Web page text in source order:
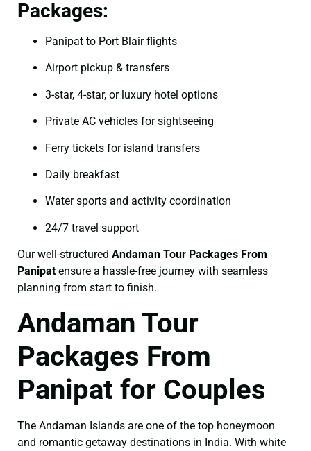
Packages:
Panipat to Port Blair flights
Airport pickup & transfers
3-star, 4-star, or luxury hotel options
Private AC vehicles for sightseeing
Ferry tickets for island transfers
Daily breakfast
Water sports and activity coordination
24/7 travel support
Our well-structured Andaman Tour Packages From
Panipat ensure a hassle-free journey with seamless
planning from start to finish.
Andaman Tour
Packages From
Panipat for Couples
The Andaman Islands are one of the top honeymoon
and romantic getaway destinations in India. With white